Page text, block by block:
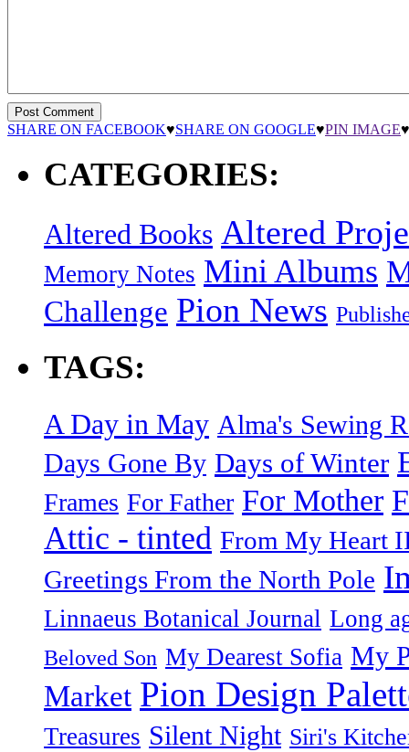
SHARE ON FACEBOOK♥SHARE ON GOOGLE♥PIN IMAGE♥
CATEGORIES:
Altered Books Altered
Memory Notes Mini Albums
Challenge Pion News
TAGS:
A Day in May Alma's Sewing
Days Gone By Days of Winter
Frames For Father For Mother
Attic - tinted From My Heart
Greetings From the North Pole
Linnaeus Botanical Journal Long
Beloved Son My Dearest Sofia My
Market Pion Design
Treasures Silent Night Siri's